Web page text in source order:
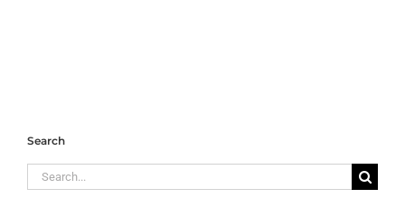
Search
Search
for: